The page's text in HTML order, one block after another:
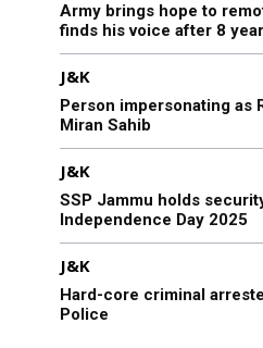
Army brings hope to
finds his voice after 8
J&K
Person impersonating as
Miran Sahib
J&K
SSP Jammu holds
Independence Day 2025
J&K
Hard-core criminal
Police